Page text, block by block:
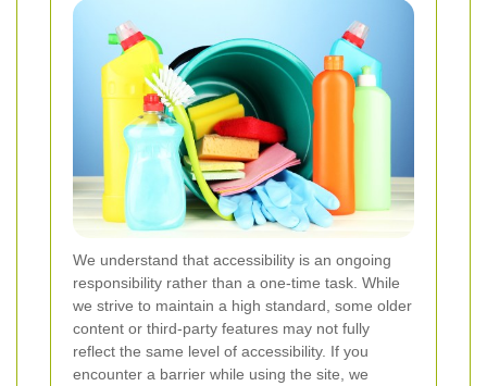
We understand that accessibility is an ongoing
responsibility rather than a one-time task. While
we strive to maintain a high standard, some older
content or third-party features may not fully
reflect the same level of accessibility. If you
encounter a barrier while using the site, we